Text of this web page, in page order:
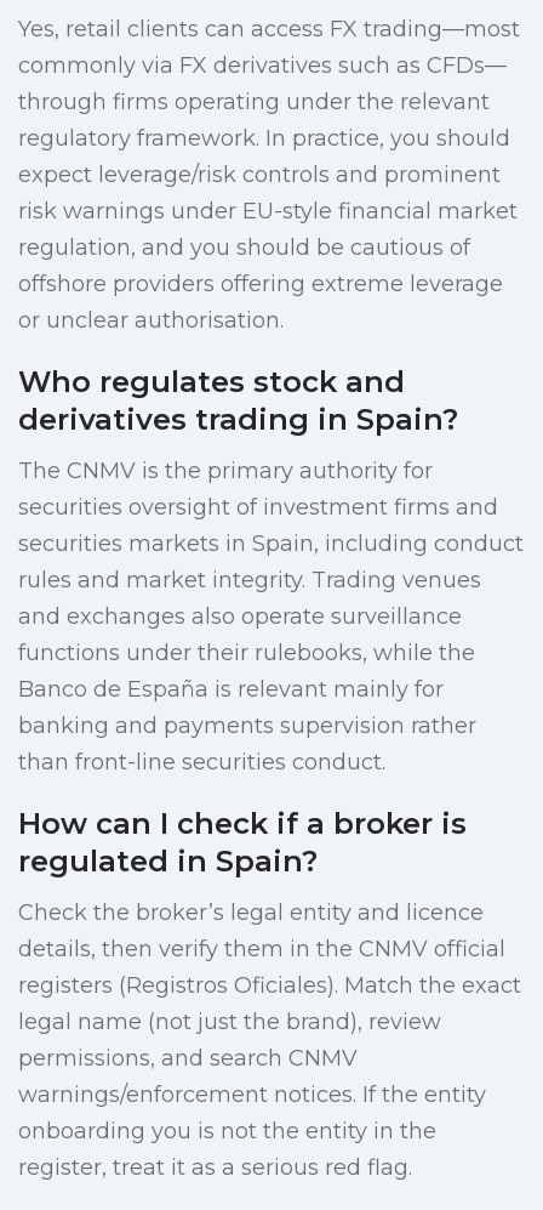
Yes, retail clients can access FX trading—most
commonly via FX derivatives such as CFDs—
through firms operating under the relevant
regulatory framework. In practice, you should
expect leverage/risk controls and prominent
risk warnings under EU-style financial market
regulation, and you should be cautious of
offshore providers offering extreme leverage
or unclear authorisation.
Who regulates stock and
derivatives trading in Spain?
The CNMV is the primary authority for
securities oversight of investment firms and
securities markets in Spain, including conduct
rules and market integrity. Trading venues
and exchanges also operate surveillance
functions under their rulebooks, while the
Banco de España is relevant mainly for
banking and payments supervision rather
than front-line securities conduct.
How can I check if a broker is
regulated in Spain?
Check the broker’s legal entity and licence
details, then verify them in the CNMV official
registers (Registros Oficiales). Match the exact
legal name (not just the brand), review
permissions, and search CNMV
warnings/enforcement notices. If the entity
onboarding you is not the entity in the
register, treat it as a serious red flag.